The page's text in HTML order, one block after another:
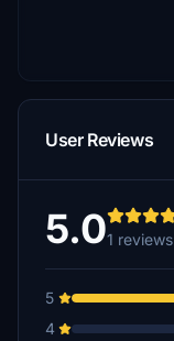
User Reviews
5.01 reviews
5
4